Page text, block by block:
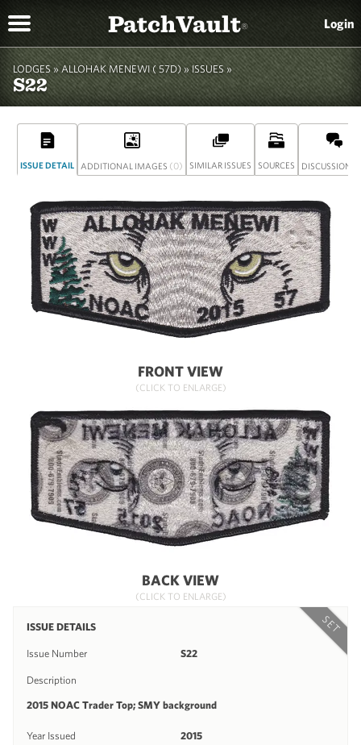
PatchVault® Login
LODGES » ALLOHAK MENEWI ( 57D)»ISSUES »
S22
ISSUE DETAIL ADDITIONAL IMAGES (0) SIMILAR ISSUES SOURCES DISCUSSION
FRONT VIEW
(CLICK TO ENLARGE)
BACK VIEW
(CLICK TO ENLARGE)
SET
ISSUE DETAILS
Issue Number S22
Description
2015 NOAC Trader Top; SMY background
Year Issued
2015